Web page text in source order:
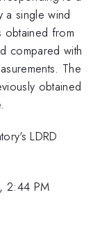
a single wind
obtained from
compared with
The
obtained
LDRD
2:44 PM